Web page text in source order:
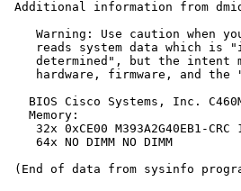
Additional information from
Warning: Use caution when
reads system data which is
determined", but the intent
hardware, firmware, and the
BIOS Cisco Systems, Inc.
   Memory:
32x 0xCE00 M393A2G40EB1-CRC
    64x NO DIMM NO DIMM